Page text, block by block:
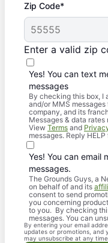
Zip Code*
Enter a valid zip
Yes! You can text
messages
By checking this box, I
and/or MMS
company, and its
Messages & data
View Terms and
messages. Reply
Yes! You can email
messages.
The Grounds Guys, a
on behalf of and its
consent to send
you concerning
to you. By checking
messages. You can
By entering your email
updates or promotions, and
may unsubscribe at any time.